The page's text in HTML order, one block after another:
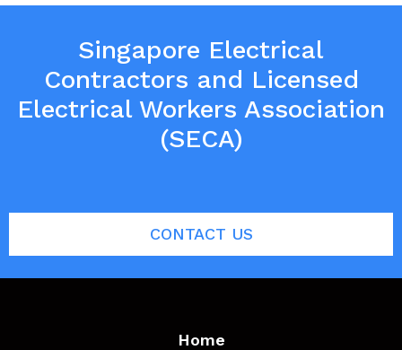
Singapore Electrical
Contractors and Licensed
Electrical Workers Association
(SECA)
CONTACT US
Home